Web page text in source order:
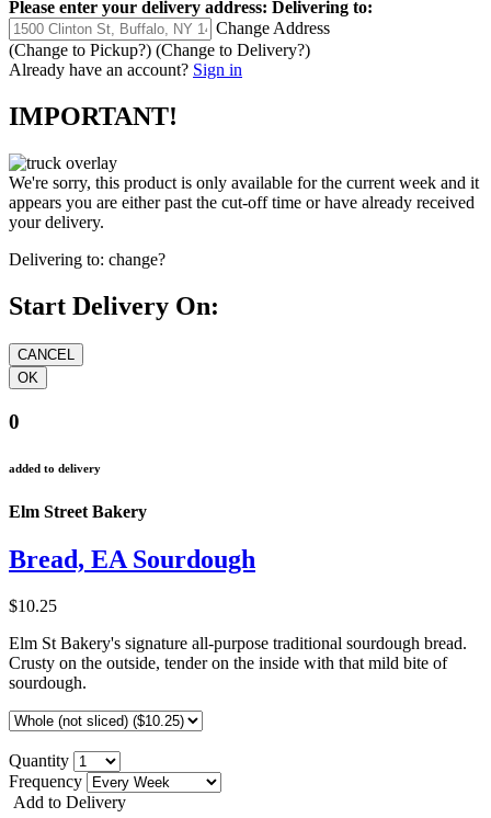
Please enter your delivery address: Delivering to:
Change Address
(Change to Pickup?) (Change to Delivery?)
Already have an account? Sign in
IMPORTANT!
We're sorry, this product is only available for the current week and it
appears you are either past the cut-off time or have already received
your delivery.
Delivering to: change?
Start Delivery On:
0
added to delivery
Elm Street Bakery
Bread, EA Sourdough
$10.25
Elm St Bakery's signature all-purpose traditional sourdough bread.
Crusty on the outside, tender on the inside with that mild bite of
sourdough.
Quantity
Frequency
Add to Delivery